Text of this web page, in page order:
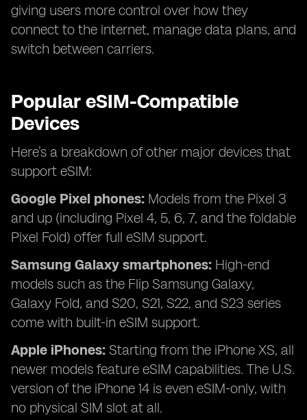
giving users more control over how they
connect to the internet, manage data plans, and
switch between carriers.
Popular eSIM-Compatible
Devices
Here’s a breakdown of other major devices that
support eSIM:
Google Pixel phones: Models from the Pixel 3
and up (including Pixel 4, 5, 6, 7, and the foldable
Pixel Fold) offer full eSIM support.
Samsung Galaxy smartphones: High-end
models such as the Flip Samsung Galaxy,
Galaxy Fold, and S20, S21, S22, and S23 series
come with built-in eSIM support.
Apple iPhones: Starting from the iPhone XS, all
newer models feature eSIM capabilities. The U.S.
version of the iPhone 14 is even eSIM-only, with
no physical SIM slot at all.